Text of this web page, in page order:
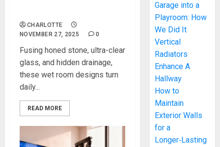
CHARLOTTE
NOVEMBER 27, 2025
0
Fusing honed stone, ultra-clear
glass, and hidden drainage,
these wet room designs turn
daily...
READ MORE
Garage into a
Playroom: How
We Did It
Vertical
Radiators
Enhance A
Hallway
How to
Maintain
Exterior Walls
for a
Longer‑Lasting